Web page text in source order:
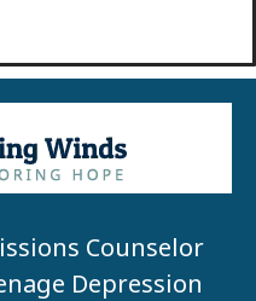
Counselor
Depression